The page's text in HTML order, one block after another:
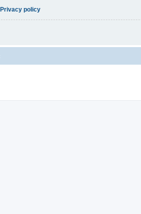
Privacy policy